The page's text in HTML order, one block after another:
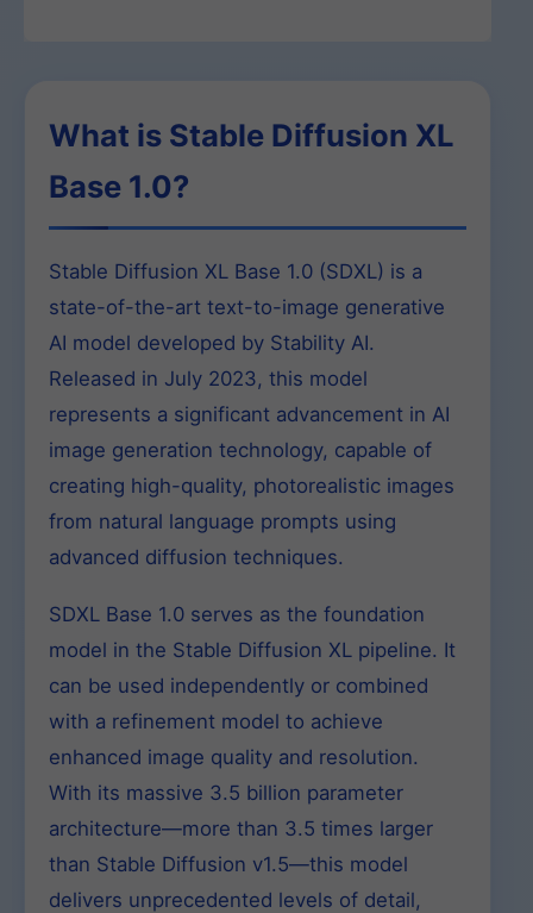
What is Stable Diffusion XL
Base 1.0?
Stable Diffusion XL Base 1.0 (SDXL) is a
state-of-the-art text-to-image generative
AI model developed by Stability AI.
Released in July 2023, this model
represents a significant advancement in AI
image generation technology, capable of
creating high-quality, photorealistic images
from natural language prompts using
advanced diffusion techniques.
SDXL Base 1.0 serves as the foundation
model in the Stable Diffusion XL pipeline. It
can be used independently or combined
with a refinement model to achieve
enhanced image quality and resolution.
With its massive 3.5 billion parameter
architecture—more than 3.5 times larger
than Stable Diffusion v1.5—this model
delivers unprecedented levels of detail,